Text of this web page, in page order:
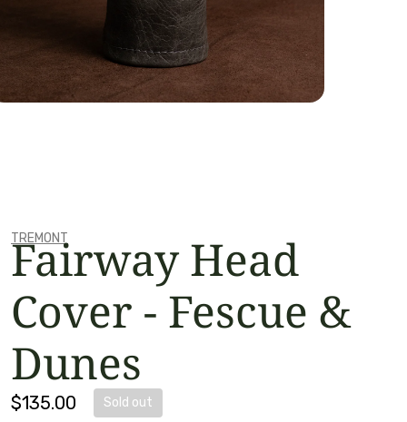
TREMONT
Fairway Head
Cover - Fescue &
Dunes
Regular price
$135.00 Sold out